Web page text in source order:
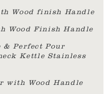
Wood finish Handle
Wood Finish Handle
& Perfect Pour
Kettle Stainless
with Wood Handle